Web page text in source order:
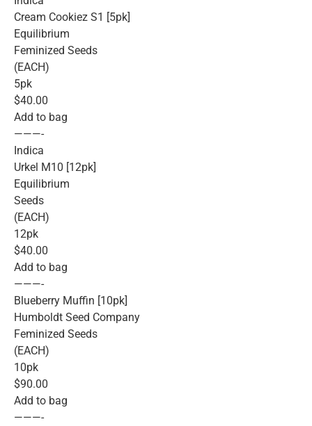
Cream Cookiez S1 [5pk]
Equilibrium
Feminized Seeds
(EACH)
5pk
$40.00
Add to bag
———-
Indica
Urkel M10 [12pk]
Equilibrium
Seeds
(EACH)
12pk
$40.00
Add to bag
———-
Blueberry Muffin [10pk]
Humboldt Seed Company
Feminized Seeds
(EACH)
10pk
$90.00
Add to bag
———-